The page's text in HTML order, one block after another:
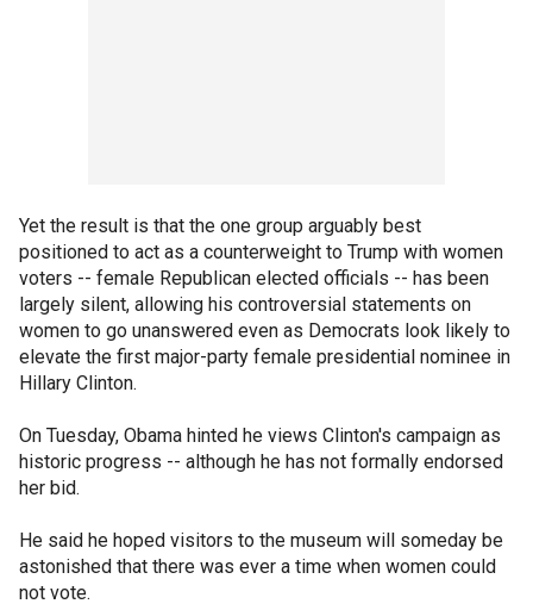
Yet the result is that the one group arguably best
positioned to act as a counterweight to Trump with women
voters -- female Republican elected officials -- has been
largely silent, allowing his controversial statements on
women to go unanswered even as Democrats look likely to
elevate the first major-party female presidential nominee in
Hillary Clinton.
On Tuesday, Obama hinted he views Clinton's campaign as
historic progress -- although he has not formally endorsed
her bid.
He said he hoped visitors to the museum will someday be
astonished that there was ever a time when women could
not vote.